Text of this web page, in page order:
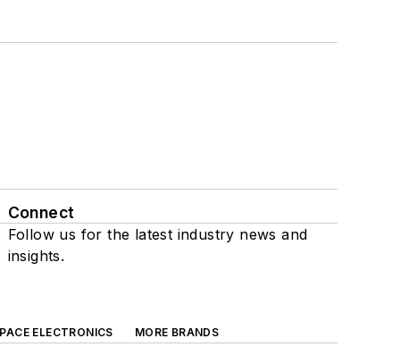
Connect
Follow us for the latest industry news and
insights.
ELECTRONICS
MORE BRANDS